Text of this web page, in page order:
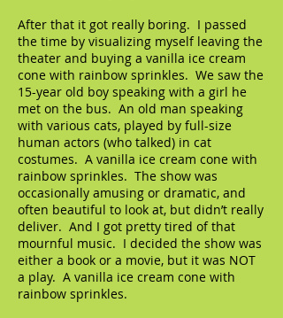
After that it got really boring. I passed
the time by visualizing myself leaving the
theater and buying a vanilla ice cream
cone with rainbow sprinkles. We saw the
15-year old boy speaking with a girl he
met on the bus. An old man speaking
with various cats, played by full-size
human actors (who talked) in cat
costumes. A vanilla ice cream cone with
rainbow sprinkles. The show was
occasionally amusing or dramatic, and
often beautiful to look at, but didn’t really
deliver. And I got pretty tired of that
mournful music. I decided the show was
either a book or a movie, but it was NOT
a play. A vanilla ice cream cone with
rainbow sprinkles.